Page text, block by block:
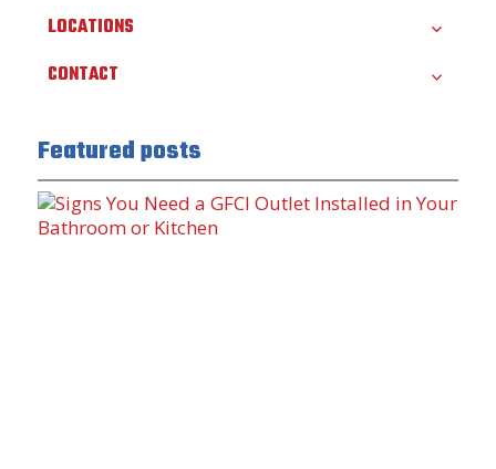
LOCATIONS
CONTACT
Featured posts